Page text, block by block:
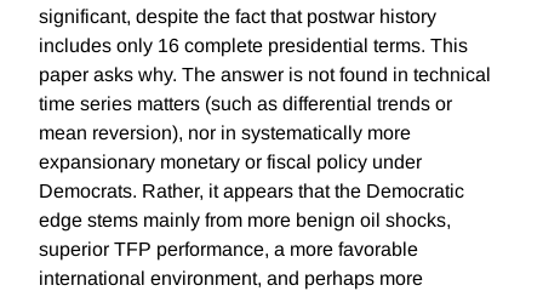
significant, despite the fact that postwar history
includes only 16 complete presidential terms. This
paper asks why. The answer is not found in technical
time series matters (such as differential trends or
mean reversion), nor in systematically more
expansionary monetary or fiscal policy under
Democrats. Rather, it appears that the Democratic
edge stems mainly from more benign oil shocks,
superior TFP performance, a more favorable
international environment, and perhaps more